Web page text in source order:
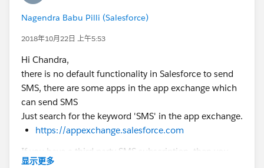
Nagendra Babu Pilli (Salesforce)
2018年10月22日 上午5:53
Hi Chandra,
there is no default functionality in Salesforce to send
SMS, there are some apps in the app exchange which
can send SMS
Just search for the keyword 'SMS' in the app exchange.
https://appexchange.salesforce.com
If you have a third party SMS subscription, then you
would have to write your own code for apex callouts
显示更多